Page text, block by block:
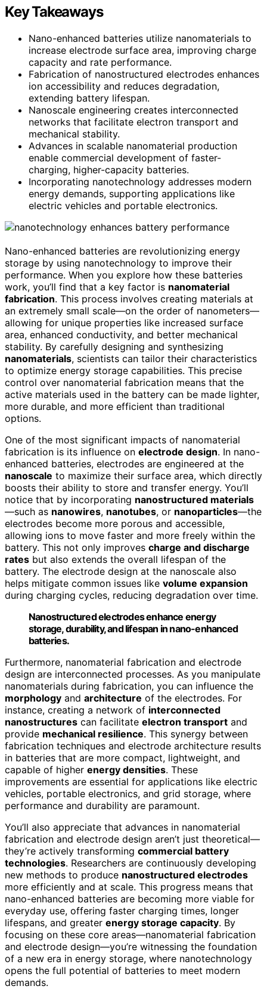
Key Takeaways
Nano-enhanced batteries utilize nanomaterials to
increase electrode surface area, improving charge
capacity and rate performance.
Fabrication of nanostructured electrodes enhances
ion accessibility and reduces degradation,
extending battery lifespan.
Nanoscale engineering creates interconnected
networks that facilitate electron transport and
mechanical stability.
Advances in scalable nanomaterial production
enable commercial development of faster-
charging, higher-capacity batteries.
Incorporating nanotechnology addresses modern
energy demands, supporting applications like
electric vehicles and portable electronics.
Nano-enhanced batteries are revolutionizing energy
storage by using nanotechnology to improve their
performance. When you explore how these batteries
work, you’ll find that a key factor is nanomaterial
fabrication. This process involves creating materials at
an extremely small scale—on the order of nanometers—
allowing for unique properties like increased surface
area, enhanced conductivity, and better mechanical
stability. By carefully designing and synthesizing
nanomaterials, scientists can tailor their characteristics
to optimize energy storage capabilities. This precise
control over nanomaterial fabrication means that the
active materials used in the battery can be made lighter,
more durable, and more efficient than traditional
options.
One of the most significant impacts of nanomaterial
fabrication is its influence on electrode design. In nano-
enhanced batteries, electrodes are engineered at the
nanoscale to maximize their surface area, which directly
boosts their ability to store and transfer energy. You’ll
notice that by incorporating nanostructured materials
—such as nanowires, nanotubes, or nanoparticles—the
electrodes become more porous and accessible,
allowing ions to move faster and more freely within the
battery. This not only improves charge and discharge
rates but also extends the overall lifespan of the
battery. The electrode design at the nanoscale also
helps mitigate common issues like volume expansion
during charging cycles, reducing degradation over time.
Nanostructured electrodes enhance energy
storage, durability, and lifespan in nano-enhanced
batteries.
Furthermore, nanomaterial fabrication and electrode
design are interconnected processes. As you manipulate
nanomaterials during fabrication, you can influence the
morphology and architecture of the electrodes. For
instance, creating a network of interconnected
nanostructures can facilitate electron transport and
provide mechanical resilience. This synergy between
fabrication techniques and electrode architecture results
in batteries that are more compact, lightweight, and
capable of higher energy densities. These
improvements are essential for applications like electric
vehicles, portable electronics, and grid storage, where
performance and durability are paramount.
You’ll also appreciate that advances in nanomaterial
fabrication and electrode design aren’t just theoretical—
they’re actively transforming commercial battery
technologies. Researchers are continuously developing
new methods to produce nanostructured electrodes
more efficiently and at scale. This progress means that
nano-enhanced batteries are becoming more viable for
everyday use, offering faster charging times, longer
lifespans, and greater energy storage capacity. By
focusing on these core areas—nanomaterial fabrication
and electrode design—you’re witnessing the foundation
of a new era in energy storage, where nanotechnology
opens the full potential of batteries to meet modern
demands.